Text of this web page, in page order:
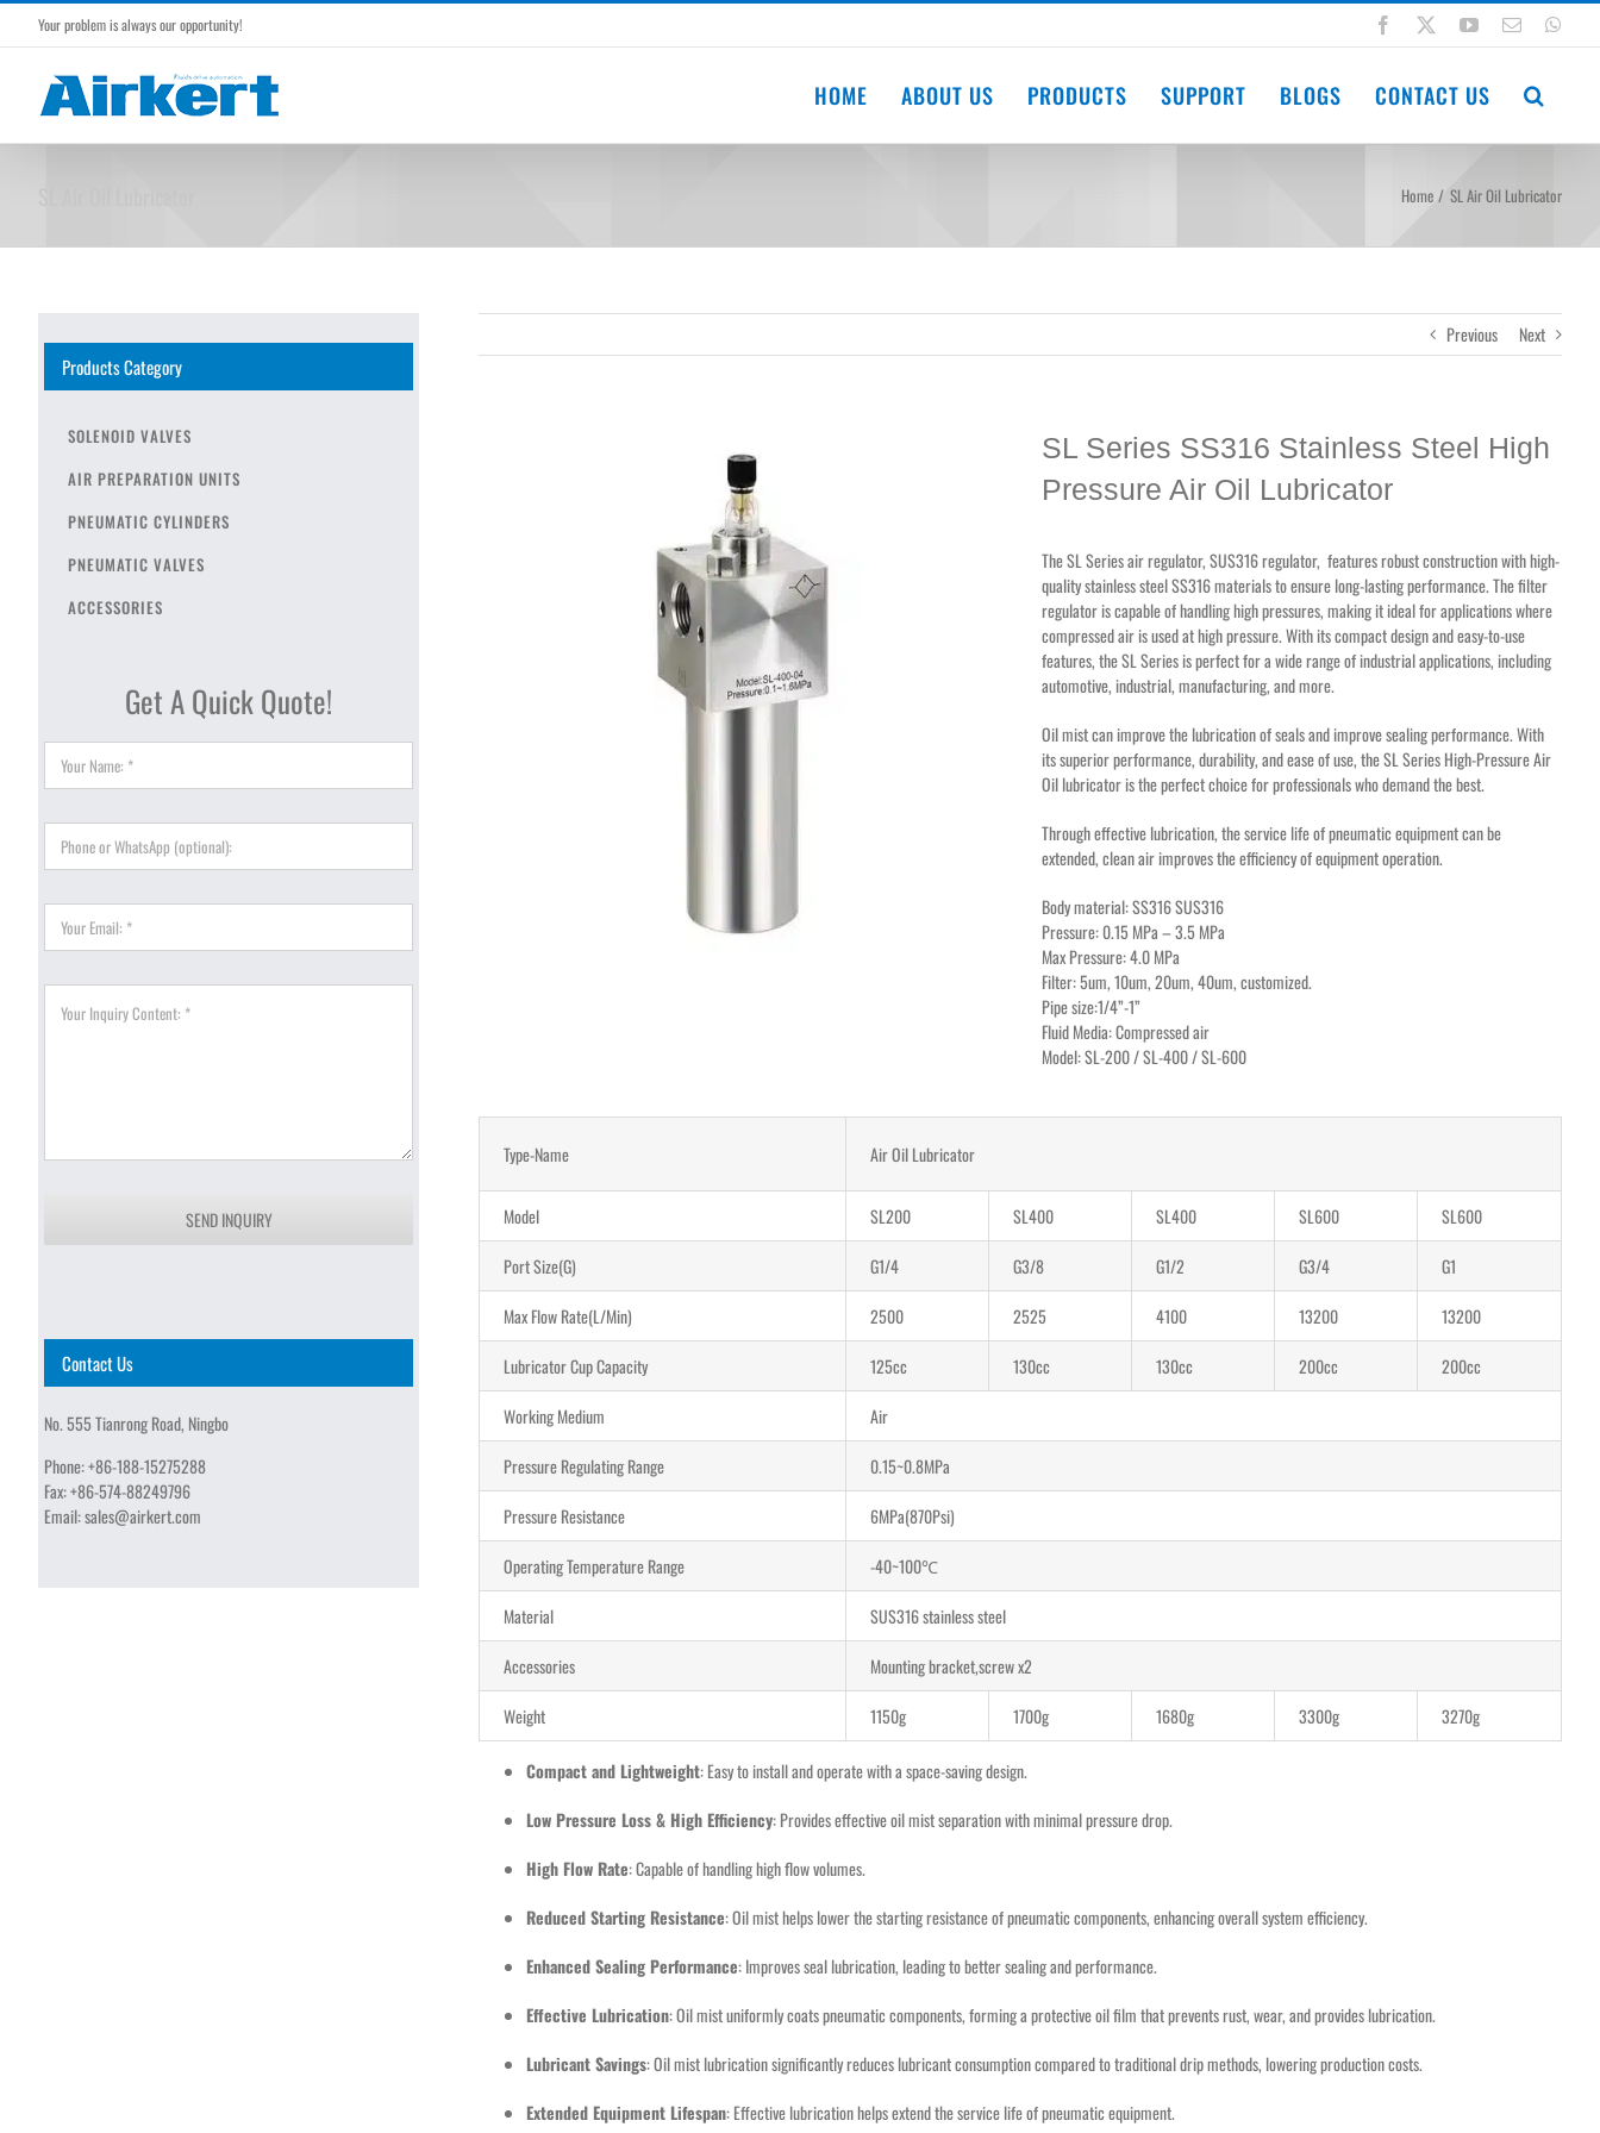
Skip
Your problem is always our opportunity! Facebook YouTube
Email
HOME ABOUT US PRODUCTS SUPPORT BLOGS CONTACT US
Home SL Air Oil Lubricator
Previous Next
SL Series SS316 Stainless Steel High
Pressure Air Oil Lubricator
The SL Series air regulator, SUS316 regulator, features robust construction with high-
quality stainless steel SS316 materials to ensure long-lasting performance. The filter
regulator is capable of handling high pressures, making it ideal for applications where
compressed air is used at high pressure. With its compact design and easy-to-use
features, the SL Series is perfect for a wide range of industrial applications, including
automotive, industrial, manufacturing, and more.
Oil mist can improve the lubrication of seals and improve sealing performance. With
its superior performance, durability, and ease of use, the SL Series High-Pressure Air
Oil lubricator is the perfect choice for professionals who demand the best.
Through effective lubrication, the service life of pneumatic equipment can be
extended, clean air improves the efficiency of equipment operation.
Body material: SS316 SUS316
Pressure: 0.15 MPa – 3.5 MPa
Max Pressure: 4.0 MPa
Filter: 5um, 10um, 20um, 40um, customized.
Pipe size:1/4”-1”
Fluid Media: Compressed air
Model: SL-200 / SL-400 / SL-600
Type-Name Air Oil Lubricator
Model SL200 SL400 SL400 SL600
SL600
Port Size(G)
G1/4 G3/8 G1/2 G3/4
G1
Max Flow Rate(L/Min)
2500 2525 4100 13200
13200
Lubricator Cup Capacity
125cc 130cc 130cc 200cc
200cc
Working Medium
Air
Pressure Regulating Range
0.15~0.8MPa
Pressure Resistance
6MPa(870Psi)
Operating Temperature Range
-40~100℃
Material
SUS316 stainless steel
Accessories
Mounting bracket,screw x2
Weight
1150g 1700g 1680g 3300g 3270g
Compact and Lightweight: Easy to install and operate with a space-saving design.
Low Pressure Loss & High Efficiency: Provides effective oil mist separation with minimal pressure drop.
High Flow Rate: Capable of handling high flow volumes.
Reduced Starting Resistance: Oil mist helps lower the starting resistance of pneumatic components, enhancing overall system efficiency.
Enhanced Sealing Performance: Improves seal lubrication, leading to better sealing and performance.
Effective Lubrication: Oil mist uniformly coats pneumatic components, forming a protective oil film that prevents rust, wear, and provides lubrication.
Lubricant Savings: Oil mist lubrication significantly reduces lubricant consumption compared to traditional drip methods, lowering production costs.
Extended Equipment Lifespan: Effective lubrication helps extend the service life of pneumatic equipment.
Products Category
SOLENOID VALVES
AIR PREPARATION UNITS
PNEUMATIC CYLINDERS
PNEUMATIC VALVES
ACCESSORIES
Get A Quick Quote!
SEND INQUIRY
Contact Us
No. 555 Tianrong Road, Ningbo
Phone:+86-188-15275288
Fax:+86-574-88249796
Email:sales@airkert.com